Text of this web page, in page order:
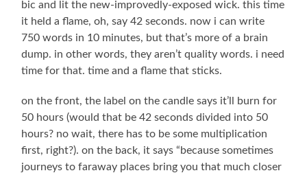
bic and lit the new-improvedly-exposed wick. this time
it held a flame, oh, say 42 seconds. now i can write
750 words in 10 minutes, but that’s more of a brain
dump. in other words, they aren’t quality words. i need
time for that. time and a flame that sticks.
on the front, the label on the candle says it’ll burn for
50 hours (would that be 42 seconds divided into 50
hours? no wait, there has to be some multiplication
first, right?). on the back, it says “because sometimes
journeys to faraway places bring you that much closer